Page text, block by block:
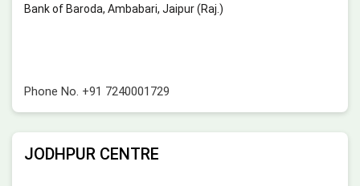
Bank of Baroda, Ambabari, Jaipur (Raj.)
Phone No. +91 7240001729
JODHPUR CENTRE